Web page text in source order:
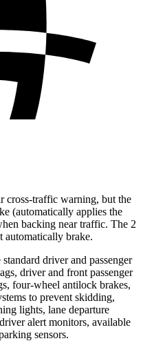
cross-traffic warning, but the
(automatically applies the
backing near traffic. The 2
automatically brake.
driver and passenger
driver and front passenger
four-wheel antilock brakes,
to prevent skidding,
lights, lane departure
alert monitors, available
sensors.